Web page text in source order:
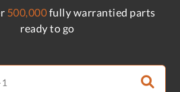
500,000fully warrantied parts
ready to go